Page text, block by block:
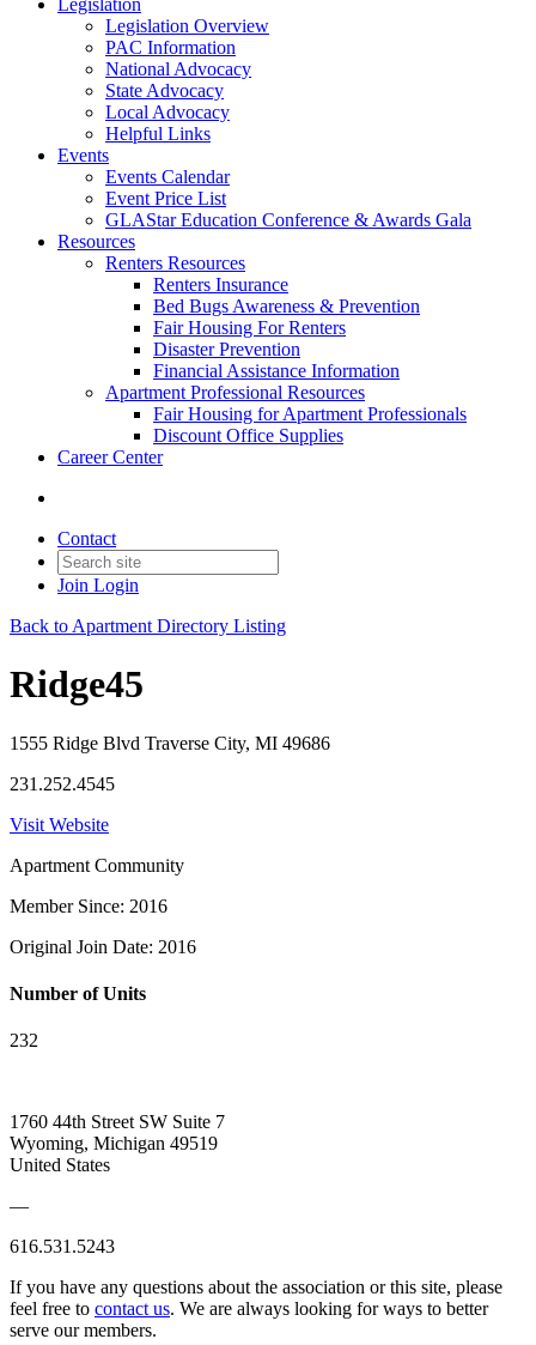
Legislation
Legislation Overview
PAC Information
National Advocacy
State Advocacy
Local Advocacy
Helpful Links
Events
Events Calendar
Event Price List
GLAStar Education Conference & Awards Gala
Resources
Renters Resources
Renters Insurance
Bed Bugs Awareness & Prevention
Fair Housing For Renters
Disaster Prevention
Financial Assistance Information
Apartment Professional Resources
Fair Housing for Apartment Professionals
Discount Office Supplies
Career Center
Contact
Join Login
Back to Apartment Directory Listing
Ridge45
1555 Ridge Blvd Traverse City, MI 49686
231.252.4545
Visit Website
Apartment Community
Member Since: 2016
Original Join Date: 2016
Number of Units
232
1760 44th Street SW Suite 7
Wyoming, Michigan 49519
United States
—
616.531.5243
If you have any questions about the association or this site, please
feel free to contact us. We are always looking for ways to better
serve our members.